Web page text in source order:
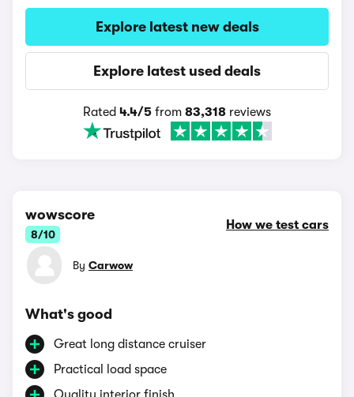
Explore latest new deals
Explore latest used deals
Rated 4.4/5 from 83,318 reviews
wowscore
8/10
How we test cars
By Carwow
What's good
Great long distance cruiser
Practical load space